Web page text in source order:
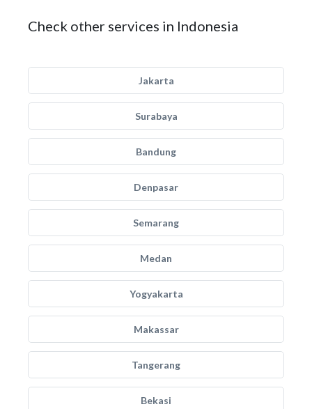
Check other services in Indonesia
Jakarta
Surabaya
Bandung
Denpasar
Semarang
Medan
Yogyakarta
Makassar
Tangerang
Bekasi